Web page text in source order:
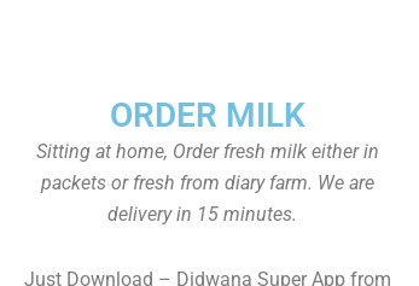
ORDER MILK
Sitting at home, Order fresh milk either in
packets or fresh from diary farm. We are
delivery in 15 minutes.
Just Download – Didwana Super App from